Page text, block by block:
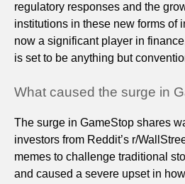
regulatory responses and the
institutions in these new forms of
now a significant player in
is set to be anything but
What caused the surge in
The surge in GameStop shares
investors from Reddit’s r/
memes to challenge traditional
and caused a severe upset in